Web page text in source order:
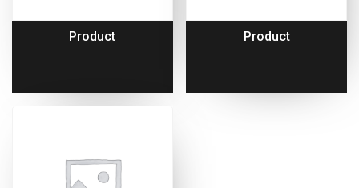
Product Product